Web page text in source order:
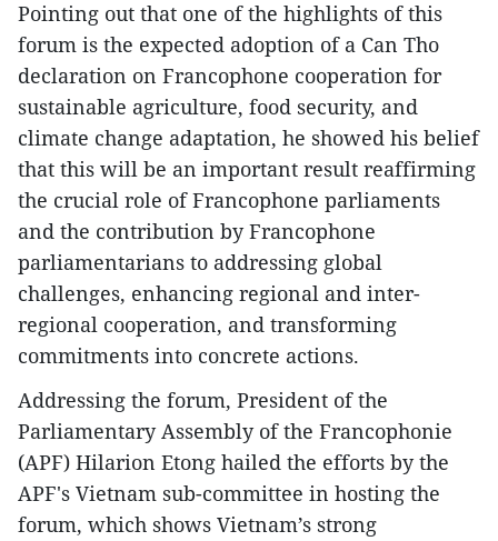
Pointing out that one of the highlights of this
forum is the expected adoption of a Can Tho
declaration on Francophone cooperation for
sustainable agriculture, food security, and
climate change adaptation, he showed his belief
that this will be an important result reaffirming
the crucial role of Francophone parliaments
and the contribution by Francophone
parliamentarians to addressing global
challenges, enhancing regional and inter-
regional cooperation, and transforming
commitments into concrete actions.
Addressing the forum, President of the
Parliamentary Assembly of the Francophonie
(APF) Hilarion Etong hailed the efforts by the
APF's Vietnam sub-committee in hosting the
forum, which shows Vietnam’s strong